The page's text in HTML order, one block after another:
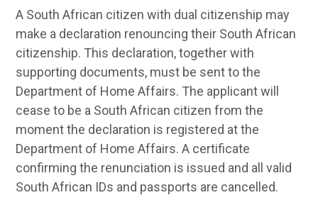
A South African citizen with dual citizenship may
make a declaration renouncing their South African
citizenship. This declaration, together with
supporting documents, must be sent to the
Department of Home Affairs. The applicant will
cease to be a South African citizen from the
moment the declaration is registered at the
Department of Home Affairs. A certificate
confirming the renunciation is issued and all valid
South African IDs and passports are cancelled.